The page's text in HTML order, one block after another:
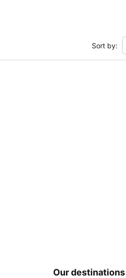
Sort by:
Our